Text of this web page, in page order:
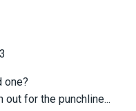
one?
out for the punchline...